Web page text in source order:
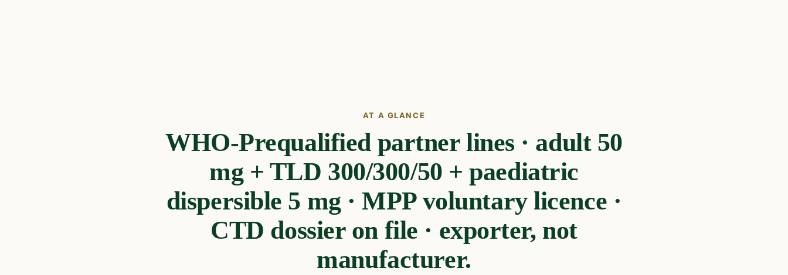
AT A GLANCE
WHO-Prequalified partner lines · adult 50
mg + TLD 300/300/50 + paediatric
dispersible 5 mg · MPP voluntary licence ·
CTD dossier on file · exporter, not
manufacturer.